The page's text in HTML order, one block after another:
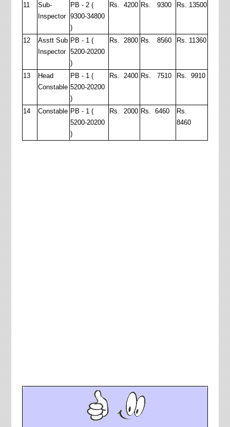
11
Sub-
Inspector
PB - 2 (
9300-34800
)
Rs. 4200 Rs. 9300 Rs. 13500
12
Asstt Sub
Inspector
PB - 1 (
5200-20200
)
Rs. 2800 Rs. 8560 Rs. 11360
13
Head
Constable
PB - 1 (
5200-20200
)
Rs. 2400 Rs. 7510 Rs. 9910
14 Constable PB - 1 (
5200-20200
)
Rs. 2000 Rs. 6460
Rs.
8460